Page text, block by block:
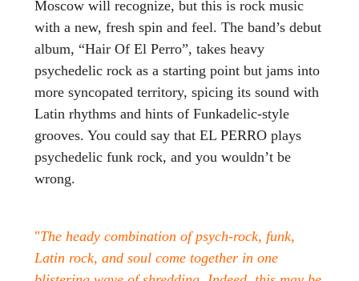
Moscow will recognize, but this is rock music
with a new, fresh spin and feel. The band’s debut
album, “Hair Of El Perro”, takes heavy
psychedelic rock as a starting point but jams into
more syncopated territory, spicing its sound with
Latin rhythms and hints of Funkadelic-style
grooves. You could say that EL PERRO plays
psychedelic funk rock, and you wouldn’t be
wrong.
"The heady combination of psych-rock, funk,
Latin rock, and soul come together in one